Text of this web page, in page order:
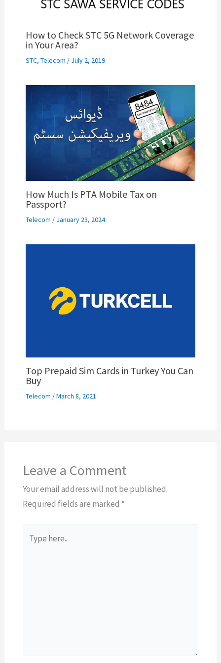
How to Check STC 5G Network Coverage
in Your Area?
STC, Telecom / July 2, 2019
How Much Is PTA Mobile Tax on
Passport?
Telecom / January 23, 2024
Top Prepaid Sim Cards in Turkey You Can
Buy
Telecom /March 8, 2021
Leave a Comment
Your email address will not be published.
Required fields are marked *
here..